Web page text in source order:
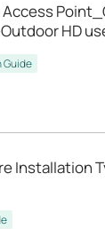
HD
Installation